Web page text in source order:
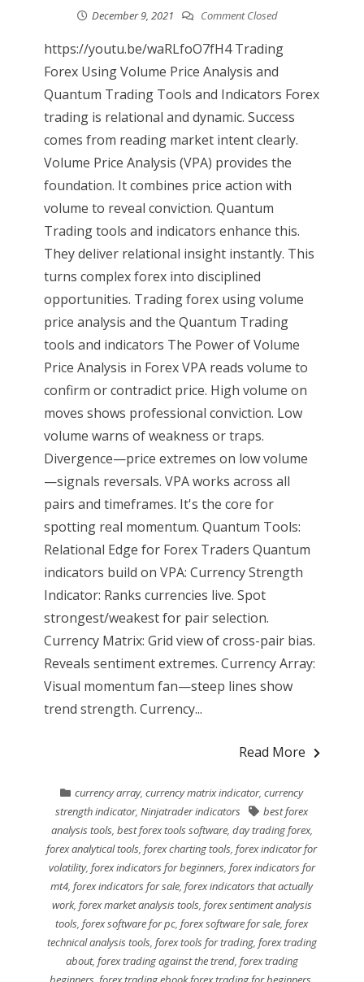
December 9, 2021 Comment Closed
https://youtu.be/waRLfoO7fH4 Trading
Forex Using Volume Price Analysis and
Quantum Trading Tools and Indicators Forex
trading is relational and dynamic. Success
comes from reading market intent clearly.
Volume Price Analysis (VPA) provides the
foundation. It combines price action with
volume to reveal conviction. Quantum
Trading tools and indicators enhance this.
They deliver relational insight instantly. This
turns complex forex into disciplined
opportunities. Trading forex using volume
price analysis and the Quantum Trading
tools and indicators The Power of Volume
Price Analysis in Forex VPA reads volume to
confirm or contradict price. High volume on
moves shows professional conviction. Low
volume warns of weakness or traps.
Divergence—price extremes on low volume
—signals reversals. VPA works across all
pairs and timeframes. It's the core for
spotting real momentum. Quantum Tools:
Relational Edge for Forex Traders Quantum
indicators build on VPA: Currency Strength
Indicator: Ranks currencies live. Spot
strongest/weakest for pair selection.
Currency Matrix: Grid view of cross-pair bias.
Reveals sentiment extremes. Currency Array:
Visual momentum fan—steep lines show
trend strength. Currency...
Read More
currency array,currency matrix indicator,currency
strength indicator,Ninjatrader indicators
best forex
analysis tools, best forex tools software, day trading forex,
forex analytical tools,forex charting tools,forex indicator for
volatility, forex indicators for beginners, forex indicators for
mt4,forex indicators for sale,forex indicators that actually
work, forex market analysis tools, forex sentiment analysis
tools,forex software for pc,forex software for sale,forex
technical analysis tools, forex tools for trading, forex trading
about, forex trading against the trend, forex trading